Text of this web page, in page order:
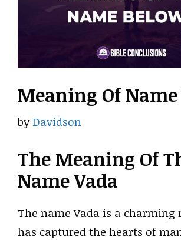
Meaning Of Name
byDavidson
The Meaning Of
Name Vada
The name Vada is a charming
has captured the hearts of